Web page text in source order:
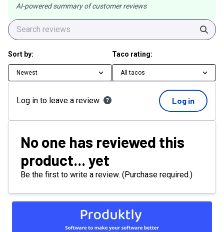
AI-powered summary of customer reviews
Sort by:
Newest
Taco rating:
All tacos
Log in to leave a review Log in
No one has reviewed this
product... yet
Be the first to write a review. (Purchase required.)